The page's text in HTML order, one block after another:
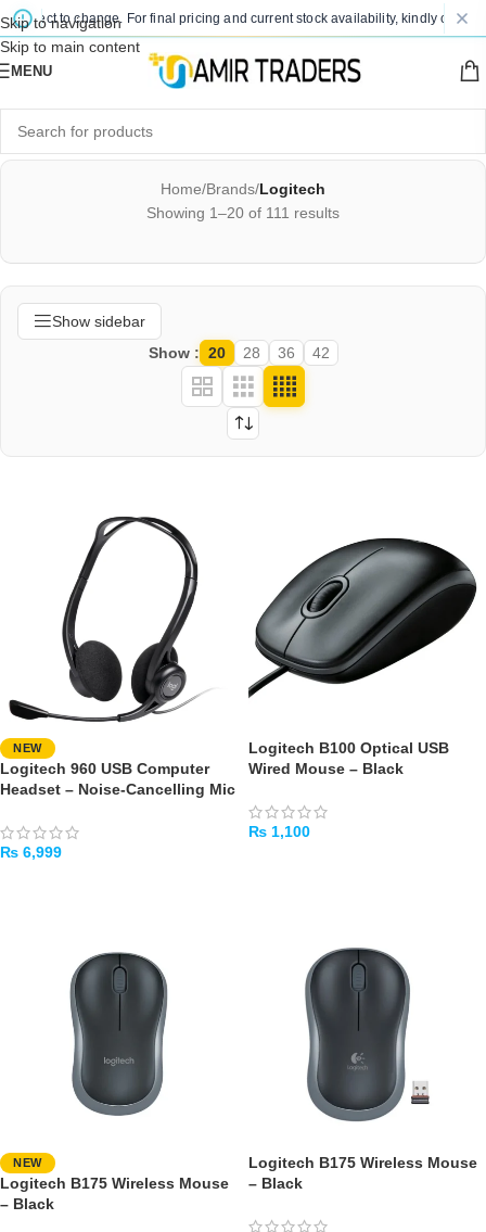
change. For final pricing and current stock availability, kindly contact us
Skip to navigation
Skip to main content
MENU
Home/Brands/Logitech
Showing 1–20 of 111 results
Show sidebar
Show
20 28 36 42
NEW
Logitech 960 USB Computer
Headset – Noise-Cancelling Mic
₨ 6,999
Logitech B100 Optical USB
Wired Mouse – Black
₨ 1,100
NEW
Logitech B175 Wireless Mouse
– Black
Logitech B175 Wireless Mouse
– Black